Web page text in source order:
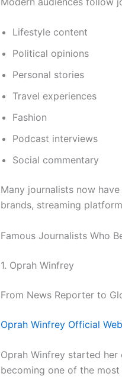
Lifestyle content
Political opinions
Personal stories
Travel experiences
Fashion
Podcast interviews
Social commentary
Many journalists now
brands, streaming
Famous Journalists Who
1. Oprah Winfrey
From News Reporter to
Oprah Winfrey Official
Oprah Winfrey started
becoming one of the